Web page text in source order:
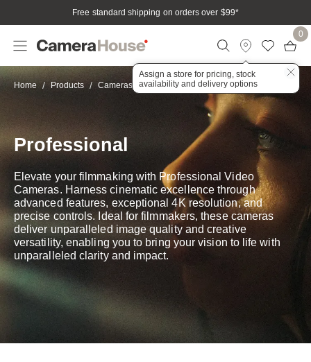
Free standard shipping on orders over $99*
Assign a store for pricing, stock
availability and delivery options
0
Home Products Cameras Video Professional
Professional
Elevate your filmmaking with Professional Video
Cameras. Harness cinematic excellence through
advanced features, exceptional 4K resolution, and
precise controls. Ideal for filmmakers, these cameras
deliver unparalleled image quality and creative
versatility, enabling you to bring your vision to life with
unparalleled clarity and impact.